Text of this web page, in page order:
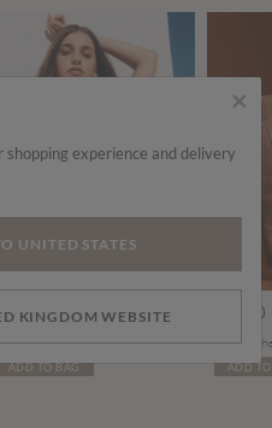
Thin Leather Gold Buckle Belt
ADD TO BAG
£99.00
Tall
ADD
×
experience and delivery
UNITED STATES
KINGDOM WEBSITE